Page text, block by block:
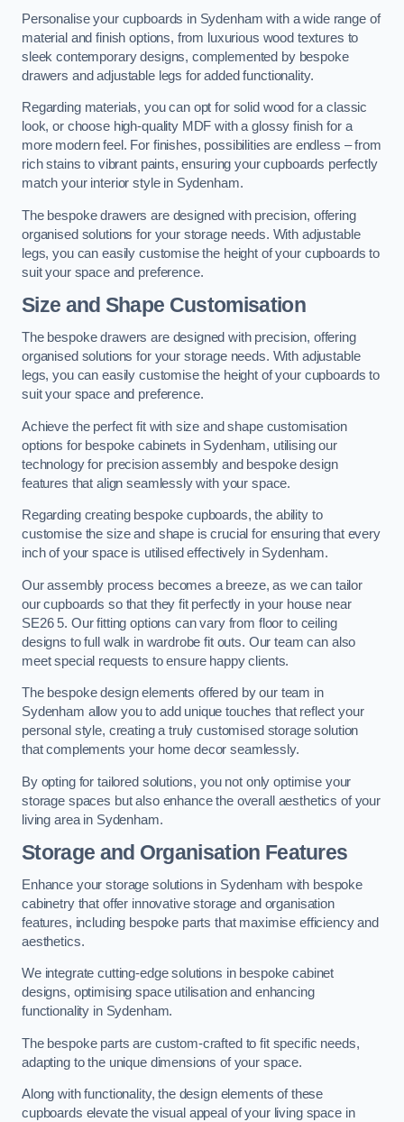
Personalise your cupboards in Sydenham with a wide range of
material and finish options, from luxurious wood textures to
sleek contemporary designs, complemented by bespoke
drawers and adjustable legs for added functionality.
Regarding materials, you can opt for solid wood for a classic
look, or choose high-quality MDF with a glossy finish for a
more modern feel. For finishes, possibilities are endless – from
rich stains to vibrant paints, ensuring your cupboards perfectly
match your interior style in Sydenham.
The bespoke drawers are designed with precision, offering
organised solutions for your storage needs. With adjustable
legs, you can easily customise the height of your cupboards to
suit your space and preference.
Size and Shape Customisation
The bespoke drawers are designed with precision, offering
organised solutions for your storage needs. With adjustable
legs, you can easily customise the height of your cupboards to
suit your space and preference.
Achieve the perfect fit with size and shape customisation
options for bespoke cabinets in Sydenham, utilising our
technology for precision assembly and bespoke design
features that align seamlessly with your space.
Regarding creating bespoke cupboards, the ability to
customise the size and shape is crucial for ensuring that every
inch of your space is utilised effectively in Sydenham.
Our assembly process becomes a breeze, as we can tailor
our cupboards so that they fit perfectly in your house near
SE26 5. Our fitting options can vary from floor to ceiling
designs to full walk in wardrobe fit outs. Our team can also
meet special requests to ensure happy clients.
The bespoke design elements offered by our team in
Sydenham allow you to add unique touches that reflect your
personal style, creating a truly customised storage solution
that complements your home decor seamlessly.
By opting for tailored solutions, you not only optimise your
storage spaces but also enhance the overall aesthetics of your
living area in Sydenham.
Storage and Organisation Features
Enhance your storage solutions in Sydenham with bespoke
cabinetry that offer innovative storage and organisation
features, including bespoke parts that maximise efficiency and
aesthetics.
We integrate cutting-edge solutions in bespoke cabinet
designs, optimising space utilisation and enhancing
functionality in Sydenham.
The bespoke parts are custom-crafted to fit specific needs,
adapting to the unique dimensions of your space.
Along with functionality, the design elements of these
cupboards elevate the visual appeal of your living space in